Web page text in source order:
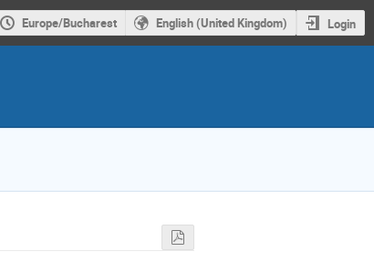
Europe/Bucharest English (United Kingdom) Login